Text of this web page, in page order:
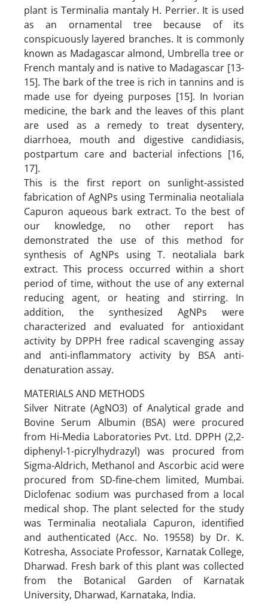
plant is Terminalia mantaly H. Perrier. It is used
as an ornamental tree because of its
conspicuously layered branches. It is commonly
known as Madagascar almond, Umbrella tree or
French mantaly and is native to Madagascar [13-
15]. The bark of the tree is rich in tannins and is
made use for dyeing purposes [15]. In Ivorian
medicine, the bark and the leaves of this plant
are used as a remedy to treat dysentery,
diarrhoea, mouth and digestive candidiasis,
postpartum care and bacterial infections [16,
17].
This is the first report on sunlight-assisted
fabrication of AgNPs using Terminalia neotaliala
Capuron aqueous bark extract. To the best of
our knowledge, no other report has
demonstrated the use of this method for
synthesis of AgNPs using T. neotaliala bark
extract. This process occurred within a short
period of time, without the use of any external
reducing agent, or heating and stirring. In
addition, the synthesized AgNPs were
characterized and evaluated for antioxidant
activity by DPPH free radical scavenging assay
and anti-inflammatory activity by BSA anti-
denaturation assay.
MATERIALS AND METHODS
Silver Nitrate (AgNO3) of Analytical grade and
Bovine Serum Albumin (BSA) were procured
from Hi-Media Laboratories Pvt. Ltd. DPPH (2,2-
diphenyl-1-picrylhydrazyl) was procured from
Sigma-Aldrich, Methanol and Ascorbic acid were
procured from SD-fine-chem limited, Mumbai.
Diclofenac sodium was purchased from a local
medical shop. The plant selected for the study
was Terminalia neotaliala Capuron, identified
and authenticated (Acc. No. 19558) by Dr. K.
Kotresha, Associate Professor, Karnatak College,
Dharwad. Fresh bark of this plant was collected
from the Botanical Garden of Karnatak
University, Dharwad, Karnataka, India.